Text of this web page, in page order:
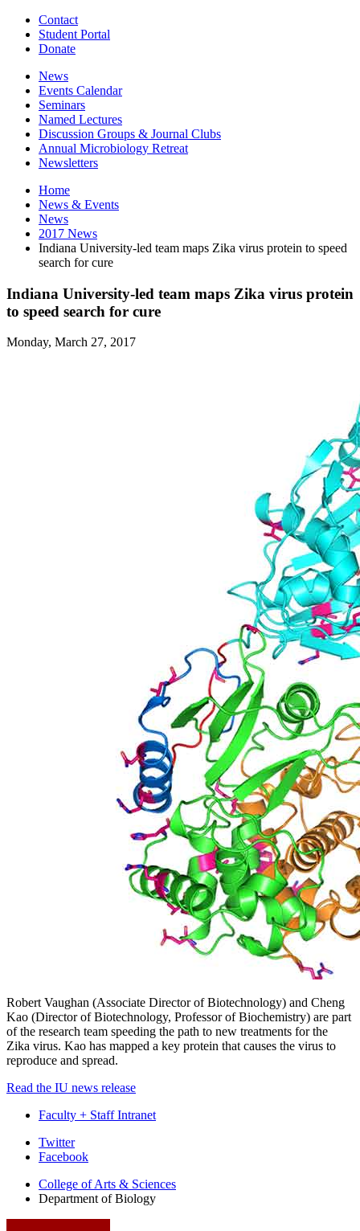
Contact
Student Portal
Donate
News
Events Calendar
Seminars
Named Lectures
Discussion Groups & Journal Clubs
Annual Microbiology Retreat
Newsletters
Home
News & Events
News
2017 News
Indiana University-led team maps Zika virus protein to speed
search for cure
Indiana University-led team maps Zika virus protein
to speed search for cure
Monday, March 27, 2017
Robert Vaughan (Associate Director of Biotechnology) and Cheng
Kao (Director of Biotechnology, Professor of Biochemistry) are part
of the research team speeding the path to new treatments for the
Zika virus. Kao has mapped a key protein that causes the virus to
reproduce and spread.
Read the IU news release
Faculty + Staff Intranet
Department
Biology
Twitter
Facebook
College of Arts & Sciences
Department of Biology